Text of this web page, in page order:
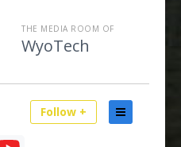
THE MEDIA ROOM OF
WyoTech
Follow +